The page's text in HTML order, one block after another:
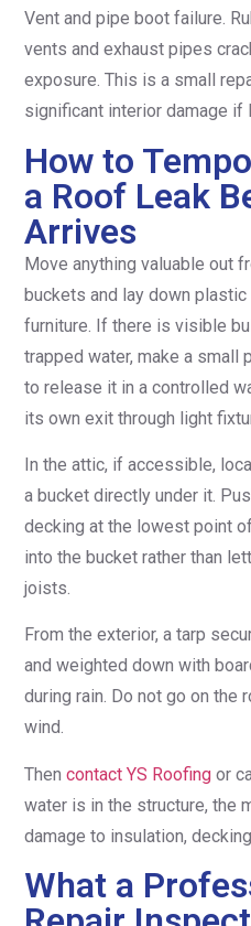
Vent and pipe boot failure.
vents and exhaust pipes
exposure. This is a small
significant interior damage if
How to
a Roof Leak
Arrives
Move anything valuable out
buckets and lay down
furniture. If there is visible
trapped water, make a small
to release it in a controlled
its own exit through light
In the attic, if accessible,
a bucket directly under it.
decking at the lowest point
into the bucket rather than
joists.
From the exterior, a tarp
and weighted down with
during rain. Do not go on the
wind.
Then contact YS Roofing or
water is in the structure, the
damage to insulation,
What a